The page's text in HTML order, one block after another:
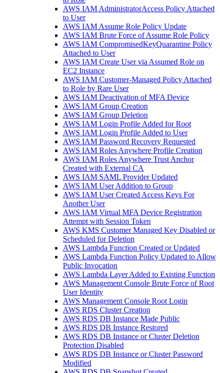
AWS IAM AdministratorAccess Policy Attached
to User
AWS IAM Assume Role Policy Update
AWS IAM Brute Force of Assume Role Policy
AWS IAM CompromisedKeyQuarantine Policy
Attached to User
AWS IAM Create User via Assumed Role on
EC2 Instance
AWS IAM Customer-Managed Policy Attached
to Role by Rare User
AWS IAM Deactivation of MFA Device
AWS IAM Group Creation
AWS IAM Group Deletion
AWS IAM Login Profile Added for Root
AWS IAM Login Profile Added to User
AWS IAM Password Recovery Requested
AWS IAM Roles Anywhere Profile Creation
AWS IAM Roles Anywhere Trust Anchor
Created with External CA
AWS IAM SAML Provider Updated
AWS IAM User Addition to Group
AWS IAM User Created Access Keys For
Another User
AWS IAM Virtual MFA Device Registration
Attempt with Session Token
AWS KMS Customer Managed Key Disabled or
Scheduled for Deletion
AWS Lambda Function Created or Updated
AWS Lambda Function Policy Updated to Allow
Public Invocation
AWS Lambda Layer Added to Existing Function
AWS Management Console Brute Force of Root
User Identity
AWS Management Console Root Login
AWS RDS Cluster Creation
AWS RDS DB Instance Made Public
AWS RDS DB Instance Restored
AWS RDS DB Instance or Cluster Deletion
Protection Disabled
AWS RDS DB Instance or Cluster Password
Modified